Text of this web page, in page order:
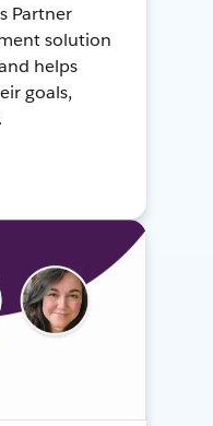
Partner
solution
helps
goals,